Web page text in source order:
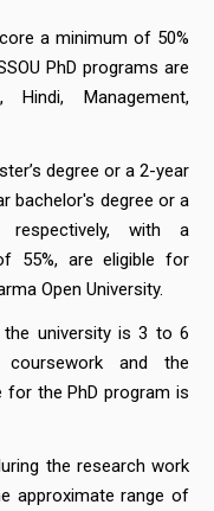
a minimum of 50%
PhD programs are
Management,
degree or a 2-year
bachelor's degree or a
respectively, with a
55%, are eligible for
Open University.
university is 3 to 6
and the
for the PhD program is
the research work
approximate range of